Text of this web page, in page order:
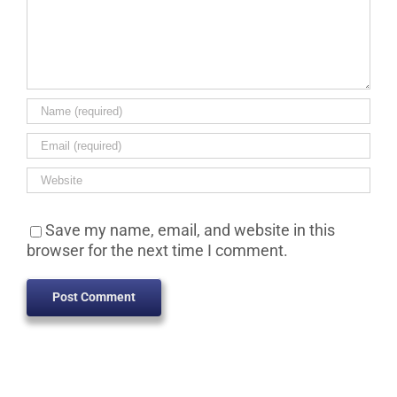
Save my name, email, and website in this
browser for the next time I comment.